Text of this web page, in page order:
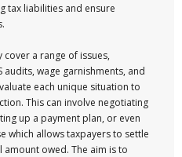
tax liabilities and ensure
a range of issues,
audits, wage garnishments, and
each unique situation to
This can involve negotiating
up a payment plan, or even
which allows taxpayers to settle
owed. The aim is to